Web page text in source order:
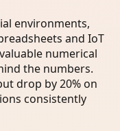
environments,
and IoT
numerical
the numbers.
drop by 20% on
consistently